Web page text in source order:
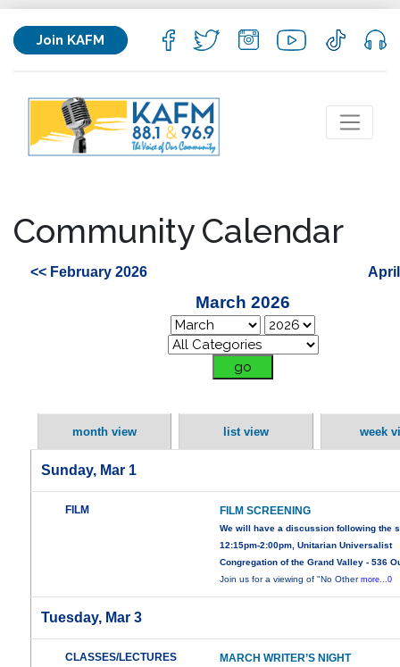
Join KAFM
Community Calendar
<< February 2026
March 2026
month view list view week
Sunday, Mar 1
FILM FILM SCREENING
We will have a discussion following the
12:15pm-2:00pm, Unitarian Universalist
Congregation of the Grand Valley - 536
Join us for a viewing of "No Othermore...0
Tuesday, Mar 3
CLASSES/LECTURES MARCH WRITER’S NIGHT